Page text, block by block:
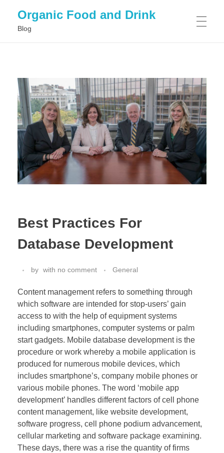
Organic Food and Drink
Blog
GENERAL
Best Practices For
Database Development
by with no comment General
Content management refers to something through
which software are intended for stop-users’ gain
access to with the help of equipment systems
including smartphones, computer systems or palm
start gadgets. Mobile database development is the
procedure or work whereby a mobile application is
produced for numerous mobile devices, which
includes smartphone’s, company mobile phones or
various mobile phones. The word ‘mobile app
development’ handles different factors of cell phone
content management, like website development,
software progress, cell phone podium advancement,
cellular marketing and software package examining.
These days, there was a rise the quantity of firms